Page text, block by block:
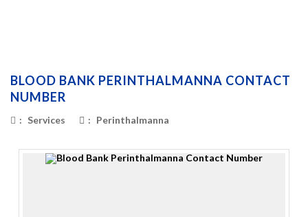
BLOOD BANK PERINTHALMANNA CONTACT
NUMBER
: Services : Perinthalmanna